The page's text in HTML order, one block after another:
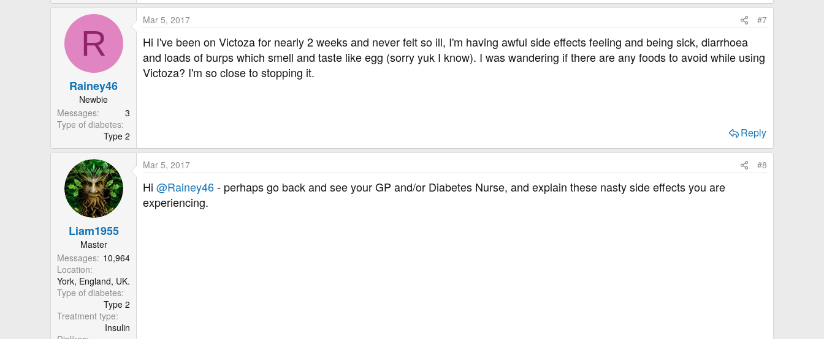
R
Rainey46
Newbie
Messages
3
Type of diabetes
Type 2
Mar 5, 2017 #7
Hi I've been on Victoza for nearly 2 weeks and never felt so ill, I'm having awful side effects feeling and being sick, diarrhoea
and loads of burps which smell and taste like egg (sorry yuk I know). I was wandering if there are any foods to avoid while using
Victoza? I'm so close to stopping it.
Reply
Liam1955
Master
Messages 10,964
Location
York, England, UK.
Type of diabetes
Type 2
Treatment type
Insulin
Mar 5, 2017 #8
Hi @Rainey46- perhaps go back and see your GP and/or Diabetes Nurse, and explain these nasty side effects you are
experiencing.